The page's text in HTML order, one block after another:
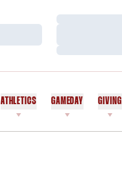
Loading…
Loading…
ATHLETICS GAMEDAY GIVING